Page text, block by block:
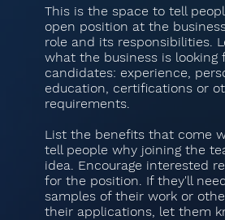
This is the space to tell
open position at the
role and its responsibilities.
what the business is looking
candidates: experience,
education, certifications or
requirements.
List the benefits that come
tell people why joining the
idea. Encourage interested
for the position. If they'll
samples of their work or
their applications, let them